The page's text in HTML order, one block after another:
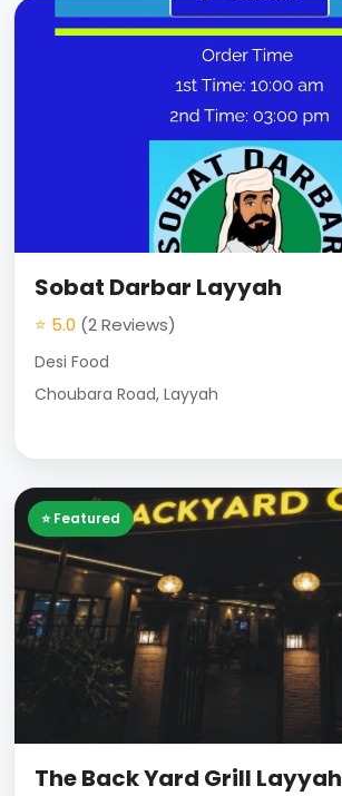
Sobat Darbar Layyah
⭐ 5.0 (2 Reviews)
Desi Food
Choubara Road, Layyah
⭐ Featured
The Back Yard Grill Layyah